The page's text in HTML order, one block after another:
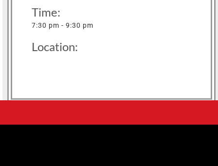
Time:
7:30 pm - 9:30 pm
Location: